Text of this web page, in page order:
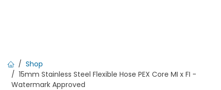
Shop
15mm Stainless Steel Flexible Hose PEX Core MI x FI -
Watermark Approved